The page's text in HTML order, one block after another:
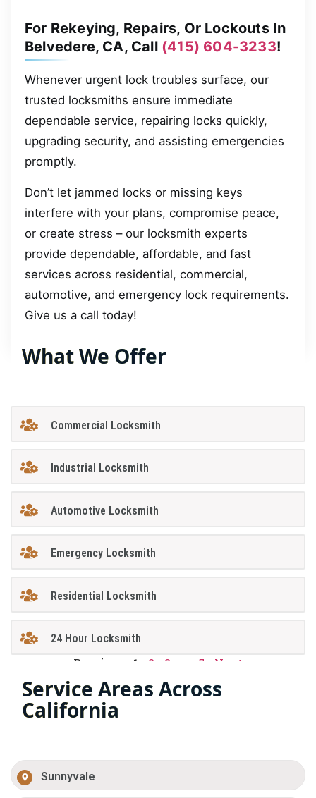
For Rekeying, Repairs, Or Lockouts In
Belvedere, CA, Call (415) 604-3233!
Whenever urgent lock troubles surface, our
trusted locksmiths ensure immediate
dependable service, repairing locks quickly,
upgrading security, and assisting emergencies
promptly.
Don’t let jammed locks or missing keys
interfere with your plans, compromise peace,
or create stress – our locksmith experts
provide dependable, affordable, and fast
services across residential, commercial,
automotive, and emergency lock requirements.
Give us a call today!
What We Offer
Commercial Locksmith
Industrial Locksmith
Automotive Locksmith
Emergency Locksmith
Residential Locksmith
24 Hour Locksmith
Previous 1 2 3 5 Next
Service Areas Across
California
Sunnyvale